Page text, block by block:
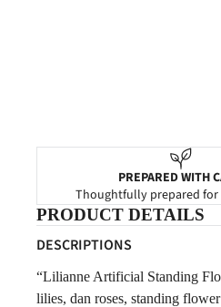
PREPARED WITH
Thoughtfully prepared for
PRODUCT DETAILS
DESCRIPTIONS
“Lilianne Artificial Standing
lilies, dan roses, standing